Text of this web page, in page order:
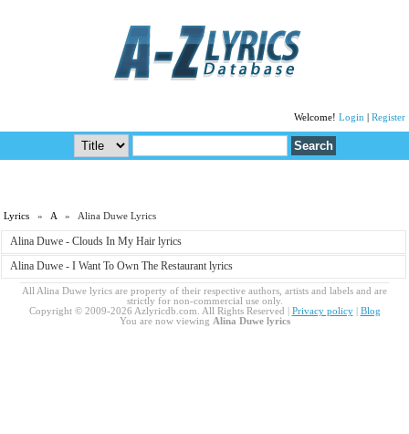
Welcome! Login Register
Lyrics »A» Alina Duwe Lyrics
Alina Duwe - Clouds In My Hair lyrics
Alina Duwe - I Want To Own The Restaurant lyrics
All Alina Duwe lyrics are property of their respective authors, artists and labels and are
strictly for non-commercial use only.
Copyright © 2009-2026 Azlyricdb.com. All Rights Reserved | Privacy policy| Blog
You are now viewing Alina Duwe lyrics